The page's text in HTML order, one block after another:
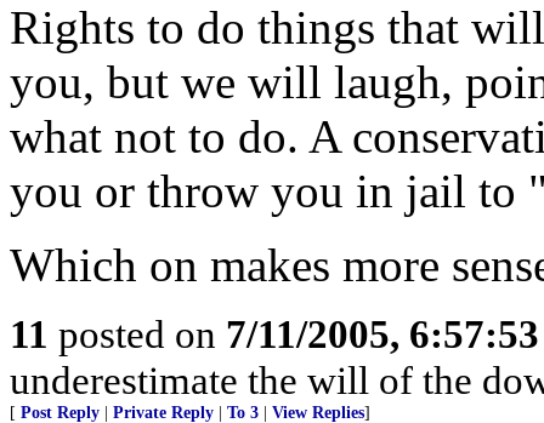
Rights to do things that
you, but we will laugh,
what not to do. A
you or throw you in jail to
Which on makes more
11 posted on 7/11/2005,
underestimate the will of the
[ Post Reply Private Reply To 3 View Replies]